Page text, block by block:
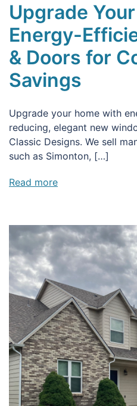
Upgrade
Energy-
& Doors for
Savings
Upgrade your home with
reducing, elegant new
Classic Designs. We sell
such as Simonton, […]
Read more